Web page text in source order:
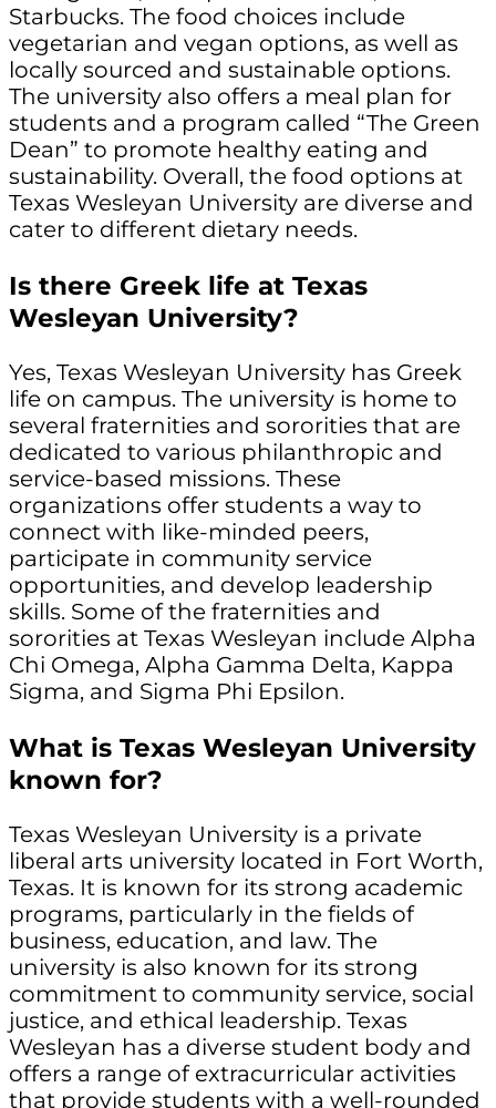
Starbucks. The food choices include
vegetarian and vegan options, as well as
locally sourced and sustainable options.
The university also offers a meal plan for
students and a program called “The Green
Dean” to promote healthy eating and
sustainability. Overall, the food options at
Texas Wesleyan University are diverse and
cater to different dietary needs.
Is there Greek life at Texas
Wesleyan University?
Yes, Texas Wesleyan University has Greek
life on campus. The university is home to
several fraternities and sororities that are
dedicated to various philanthropic and
service-based missions. These
organizations offer students a way to
connect with like-minded peers,
participate in community service
opportunities, and develop leadership
skills. Some of the fraternities and
sororities at Texas Wesleyan include Alpha
Chi Omega, Alpha Gamma Delta, Kappa
Sigma, and Sigma Phi Epsilon.
What is Texas Wesleyan University
known for?
Texas Wesleyan University is a private
liberal arts university located in Fort Worth,
Texas. It is known for its strong academic
programs, particularly in the fields of
business, education, and law. The
university is also known for its strong
commitment to community service, social
justice, and ethical leadership. Texas
Wesleyan has a diverse student body and
offers a range of extracurricular activities
that provide students with a well-rounded